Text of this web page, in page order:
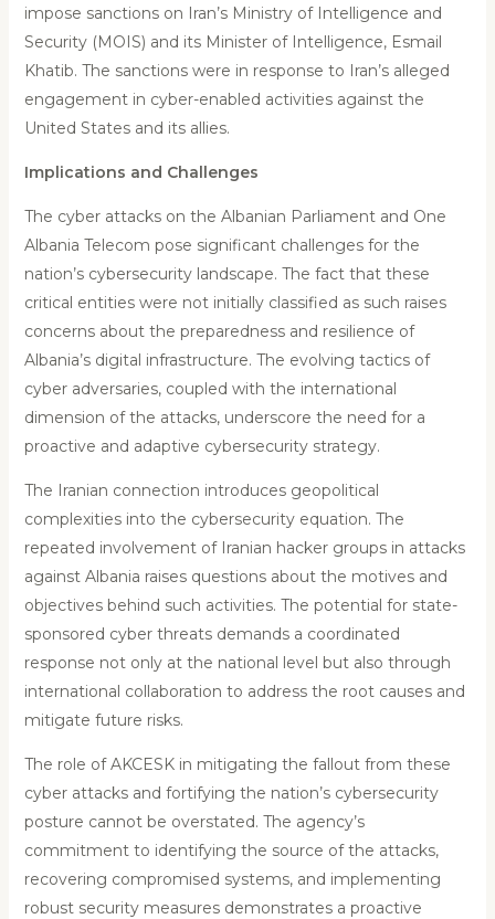
impose sanctions on Iran’s Ministry of Intelligence and
Security (MOIS) and its Minister of Intelligence, Esmail
Khatib. The sanctions were in response to Iran’s alleged
engagement in cyber-enabled activities against the
United States and its allies.
Implications and Challenges
The cyber attacks on the Albanian Parliament and One
Albania Telecom pose significant challenges for the
nation’s cybersecurity landscape. The fact that these
critical entities were not initially classified as such raises
concerns about the preparedness and resilience of
Albania’s digital infrastructure. The evolving tactics of
cyber adversaries, coupled with the international
dimension of the attacks, underscore the need for a
proactive and adaptive cybersecurity strategy.
The Iranian connection introduces geopolitical
complexities into the cybersecurity equation. The
repeated involvement of Iranian hacker groups in attacks
against Albania raises questions about the motives and
objectives behind such activities. The potential for state-
sponsored cyber threats demands a coordinated
response not only at the national level but also through
international collaboration to address the root causes and
mitigate future risks.
The role of AKCESK in mitigating the fallout from these
cyber attacks and fortifying the nation’s cybersecurity
posture cannot be overstated. The agency’s
commitment to identifying the source of the attacks,
recovering compromised systems, and implementing
robust security measures demonstrates a proactive